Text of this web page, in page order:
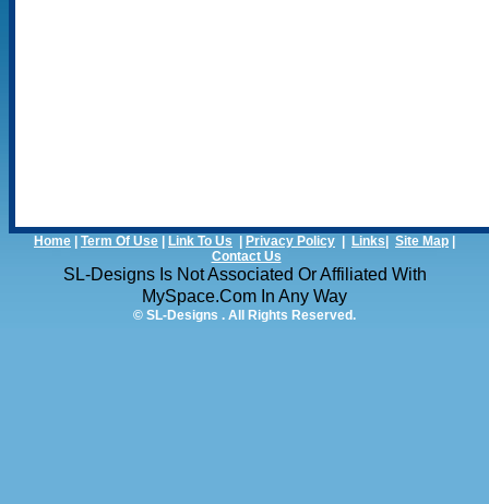
Home Term Of Use Link To Us Privacy Policy Links Site Map
Contact Us
SL-Designs Is Not Associated Or Affiliated With
MySpace.com In Any Way
© SL-Designs . All Rights Reserved.